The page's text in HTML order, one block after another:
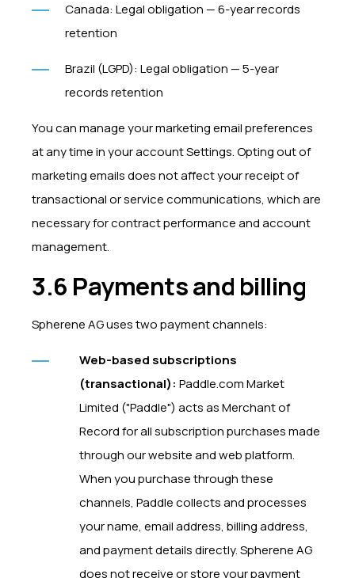
Canada: Legal obligation — 6-year records
retention
Brazil (LGPD): Legal obligation — 5-year
records retention
You can manage your marketing email preferences
at any time in your account Settings. Opting out of
marketing emails does not affect your receipt of
transactional or service communications, which are
necessary for contract performance and account
management.
3.6 Payments and billing
Spherene AG uses two payment channels:
Web-based subscriptions
(transactional): Paddle.com Market
Limited ("Paddle") acts as Merchant of
Record for all subscription purchases made
through our website and web platform.
When you purchase through these
channels, Paddle collects and processes
your name, email address, billing address,
and payment details directly. Spherene AG
does not receive or store your payment